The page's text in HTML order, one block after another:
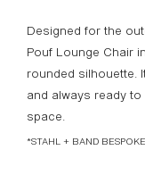
Designed for the
Pouf Lounge Chair
rounded silhouette.
and always ready
space.
*STAHL + BAND